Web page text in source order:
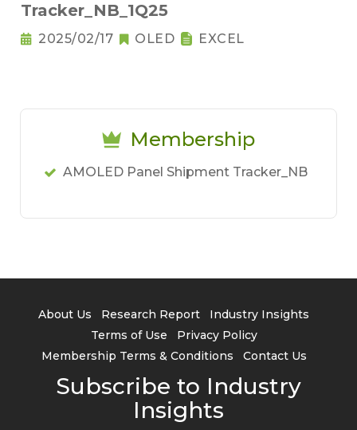
Tracker_NB_1Q25
2025/02/17 OLED EXCEL
Membership
AMOLED Panel Shipment Tracker_NB
About Us Research Report
Industry Insights
Terms of Use
Privacy Policy
Membership Terms & Conditions
Contact Us
Subscribe to Industry
Insights